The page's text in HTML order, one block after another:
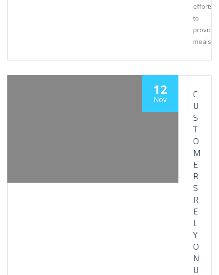
efforts
to
provide
meals
12
Nov
C
U
S
T
O
M
E
R
S
R
E
L
Y
O
N
U